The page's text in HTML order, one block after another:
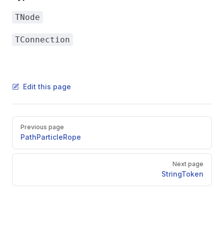
TNode
TConnection
Edit this page
Pager
Previous page
PathParticleRope
Next page
StringToken